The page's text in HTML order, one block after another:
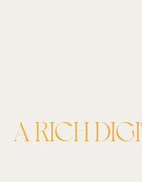
A RICH